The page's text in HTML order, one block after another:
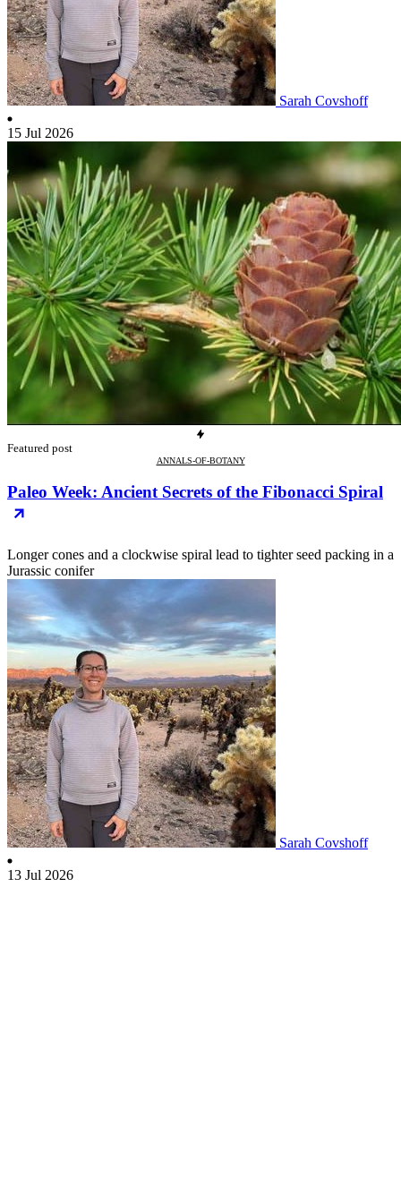
Sarah Covshoff
15 Jul 2026
Featured post
ANNALS-OF-BOTANY
Paleo Week: Ancient Secrets of the Fibonacci Spiral
Longer cones and a clockwise spiral lead to tighter seed packing in a
Jurassic conifer
Sarah Covshoff
13 Jul 2026